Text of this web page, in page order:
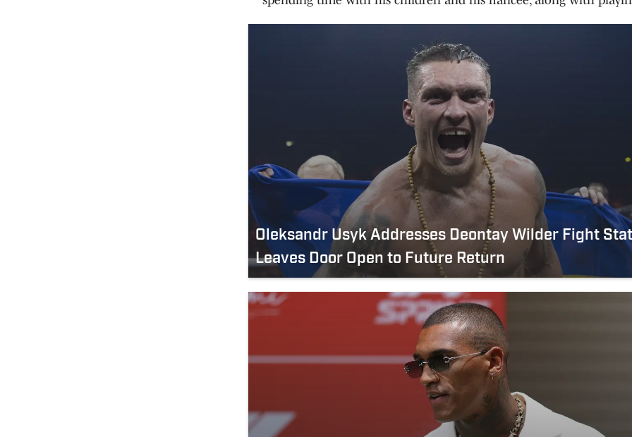
Oleksandr Usyk Addresses Deontay Wilder Fight
Leaves Door Open to Future Return